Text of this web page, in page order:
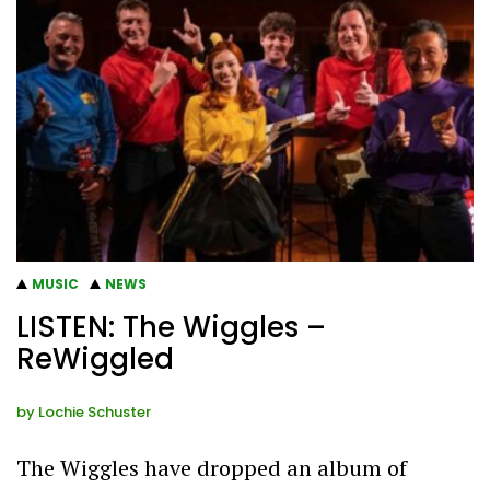
MUSIC NEWS
LISTEN: The Wiggles –
ReWiggled
by Lochie Schuster
The Wiggles have dropped an album of